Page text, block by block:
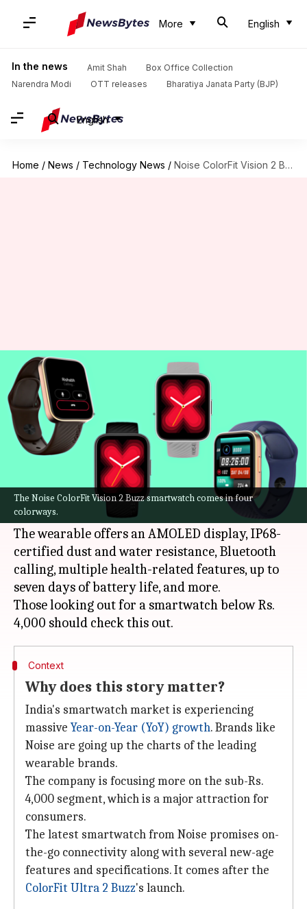
More English
In the news Amit Shah
Box Office Collection
Narendra Modi
OTT releases Bharatiya Janata Party (BJP)
English
Home / News / Technology News / Noise ColorFit Vision 2 Buzz goes official at Rs. 3,500
The Noise ColorFit Vision 2 Buzz smartwatch comes in four
colorways.
Noise ColorFit Vision 2 Buzz
goes official at Rs. 3,500
Akash Pandey 05:45 pm
What's the story
Noise has introduced its latest smartwatch
in
India, called the ColorFit Vision 2 Buzz. It bears
a price tag of Rs. 3,499.
The wearable offers an AMOLED display, IP68-
certified dust and water resistance, Bluetooth
calling, multiple health-related features, up to
seven days of battery life, and more.
Those looking out for a smartwatch below Rs.
Context
Why does this story matter?
India's smartwatch market is experiencing
massiveYear-on-Year (YoY) growth. Brands like
Noise are going up the charts of the leading
wearable brands.
The company is focusing more on the sub-Rs.
4,000 segment, which is a major attraction for
consumers.
The latest smartwatch from Noise promises on-
the-go connectivity along with several new-age
features and specifications. It comes after the
ColorFit Ultra 2 Buzz's launch.